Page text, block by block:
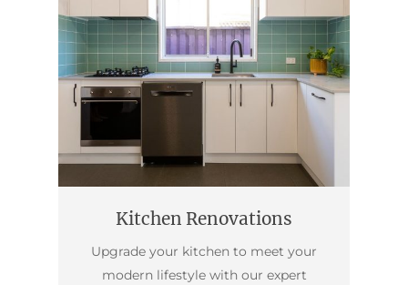
Kitchen Renovations
Upgrade your kitchen to meet your
modern lifestyle with our expert